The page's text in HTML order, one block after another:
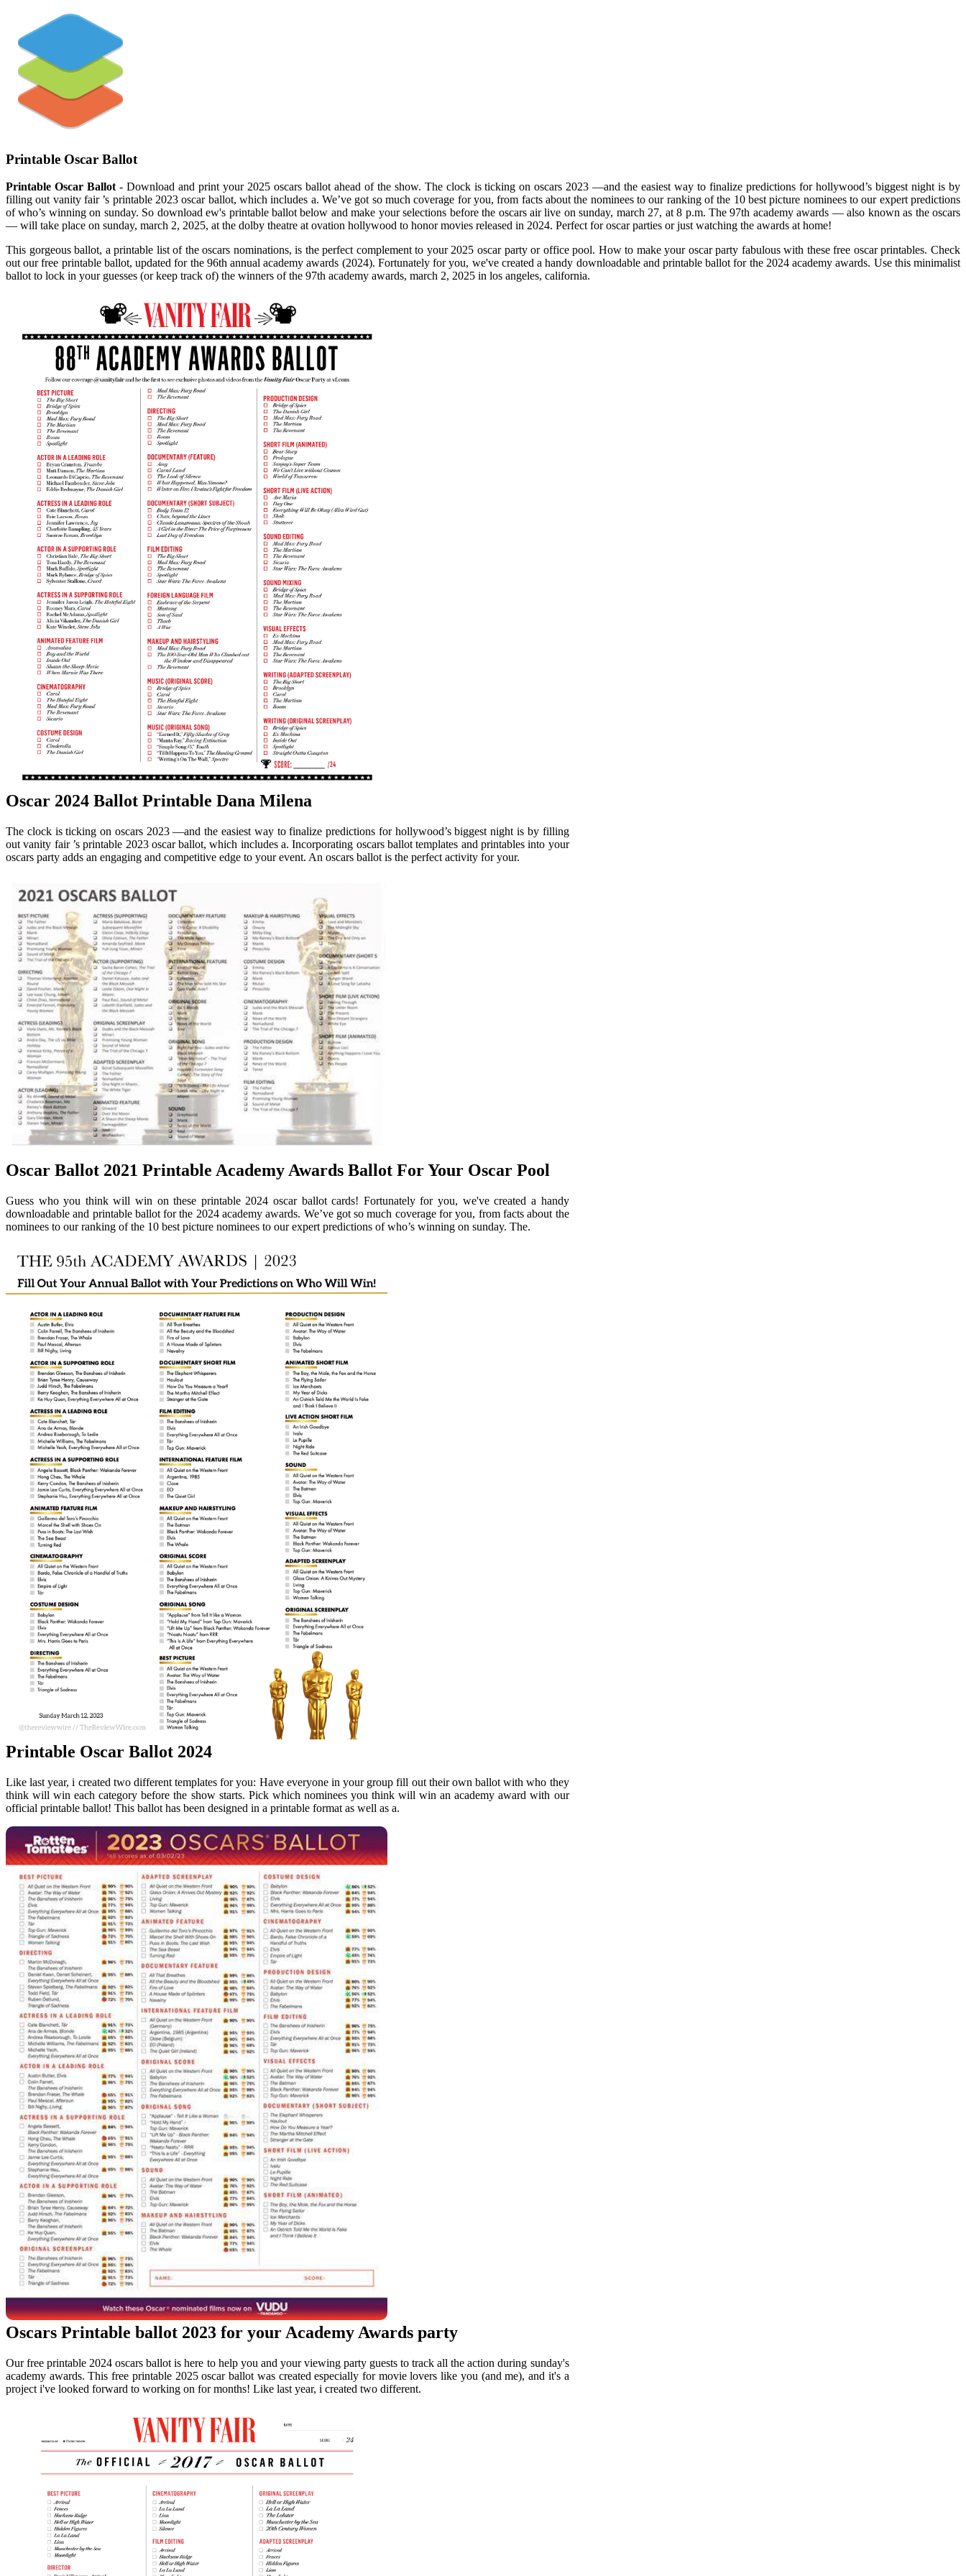
Printable Oscar Ballot
Printable Oscar Ballot- Download and print your 2025 oscars ballot ahead of the show. The clock is ticking on oscars 2023 —and the easiest way to finalize predictions for hollywood’s biggest night is by
filling out vanity fair ’s printable 2023 oscar ballot, which includes a. We’ve got so much coverage for you, from facts about the nominees to our ranking of the 10 best picture nominees to our expert predictions
of who’s winning on sunday. So download ew's printable ballot below and make your selections before the oscars air live on sunday, march 27, at 8 p.m. The 97th academy awards — also known as the oscars
— will take place on sunday, march 2, 2025, at the dolby theatre at ovation hollywood to honor movies released in 2024. Perfect for oscar parties or just watching the awards at home!
This gorgeous ballot, a printable list of the oscars nominations, is the perfect complement to your 2025 oscar party or office pool. How to make your oscar party fabulous with these free oscar printables. Check
out our free printable ballot, updated for the 96th annual academy awards (2024). Fortunately for you, we've created a handy downloadable and printable ballot for the 2024 academy awards. Use this minimalist
ballot to lock in your guesses (or keep track of) the winners of the 97th academy awards, march 2, 2025 in los angeles, california.
Oscar 2024 Ballot Printable Dana Milena
The clock is ticking on oscars 2023 —and the easiest way to finalize predictions for hollywood’s biggest night is by filling
out vanity fair ’s printable 2023 oscar ballot, which includes a. Incorporating oscars ballot templates and printables into your
oscars party adds an engaging and competitive edge to your event. An oscars ballot is the perfect activity for your.
Oscar Ballot 2021 Printable Academy Awards Ballot For Your Oscar Pool
Guess who you think will win on these printable 2024 oscar ballot cards! Fortunately for you, we've created a handy
downloadable and printable ballot for the 2024 academy awards. We’ve got so much coverage for you, from facts about the
nominees to our ranking of the 10 best picture nominees to our expert predictions of who’s winning on sunday. The.
Printable Oscar Ballot 2024
Like last year, i created two different templates for you: Have everyone in your group fill out their own ballot with who they
think will win each category before the show starts. Pick which nominees you think will win an academy award with our
official printable ballot! This ballot has been designed in a printable format as well as a.
Oscars Printable ballot 2023 for your Academy Awards party
Our free printable 2024 oscars ballot is here to help you and your viewing party guests to track all the action during sunday's
academy awards. This free printable 2025 oscar ballot was created especially for movie lovers like you (and me), and it's a
project i've looked forward to working on for months! Like last year, i created two different.